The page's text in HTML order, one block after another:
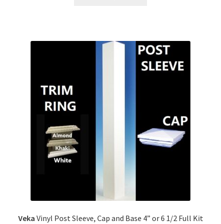
Veka Vinyl Post Sleeve, Cap and Base 4” or 6 1/2 Full Kit